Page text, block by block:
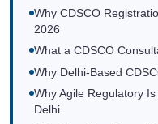
Why CDSCO
2026
What a CDSCO
Why Delhi-Based
Why Agile Regulatory
Delhi